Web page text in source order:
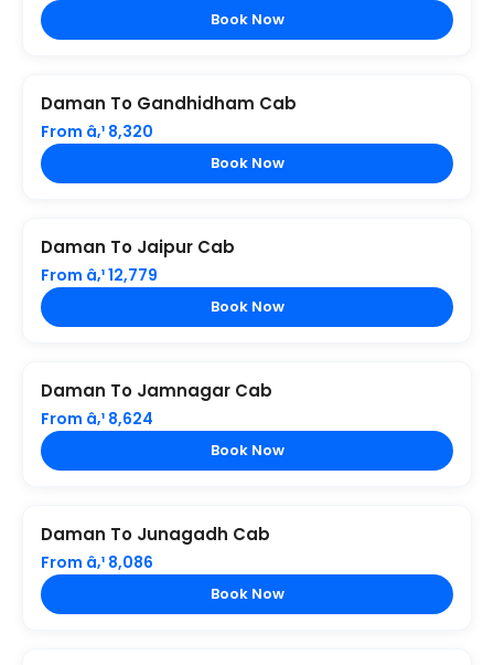
Book Now
Daman To Gandhidham Cab
From â‚¹ 8,320
Book Now
Daman To Jaipur Cab
From â‚¹ 12,779
Book Now
Daman To Jamnagar Cab
From â‚¹ 8,624
Book Now
Daman To Junagadh Cab
From â‚¹ 8,086
Book Now